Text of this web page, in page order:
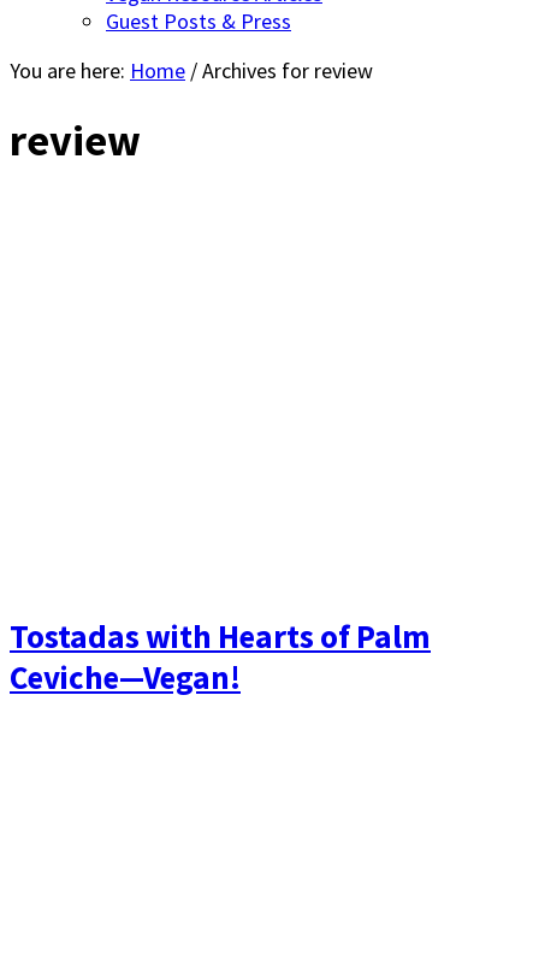
Guest Posts & Press
You are here: Home /Archives for review
review
Tostadas with Hearts of Palm
Ceviche—Vegan!